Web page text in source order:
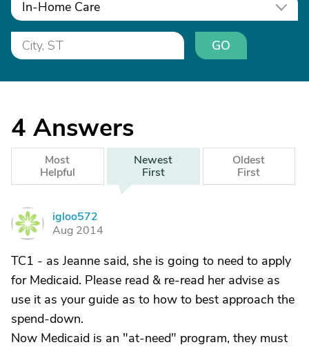
In-Home Care
GO
4 Answers
Most
Helpful
Newest
First
Oldest
First
I
igloo572
Aug 2014
TC1 - as Jeanne said, she is going to need to apply
for Medicaid. Please read & re-read her advise as
use it as your guide as to how to best approach the
spend-down.
Now Medicaid is an "at-need" program, they must